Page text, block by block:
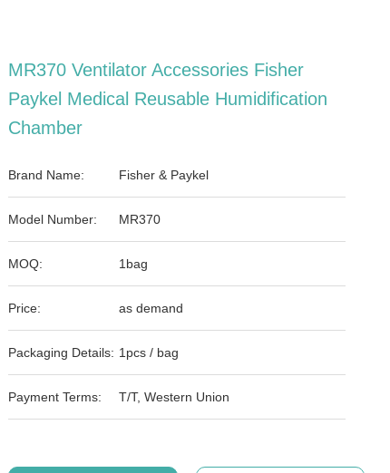
MR370 Ventilator Accessories Fisher
Paykel Medical Reusable Humidification
Chamber
Brand Name: Fisher & Paykel
Model Number: MR370
MOQ: 1bag
Price: as demand
Packaging Details: 1pcs / bag
Payment Terms: T/T, Western Union